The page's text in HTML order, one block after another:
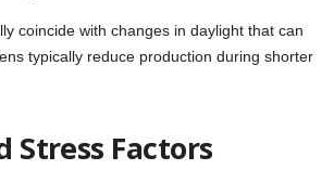
coincide with changes in daylight that can
typically reduce production during shorter
Stress Factors